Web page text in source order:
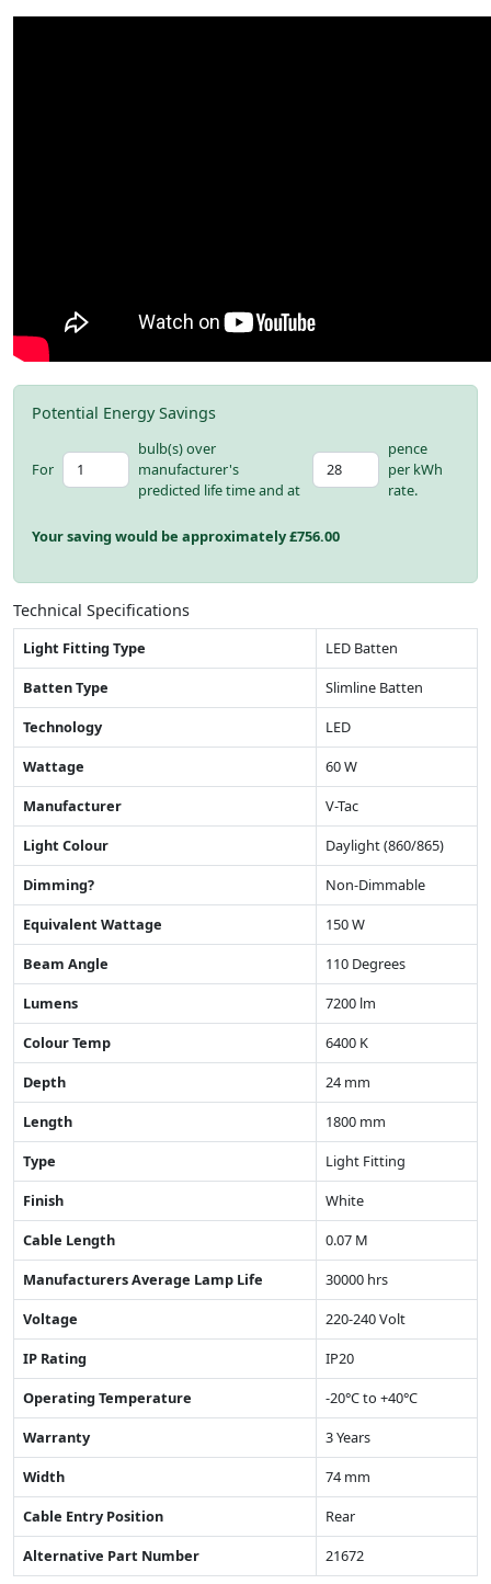
Potential Energy Savings
For
bulb(s) over
manufacturer's
predicted life time and at
pence
per kWh
rate.
Your saving would be approximately £756.00
Technical Specifications
Light Fitting Type
LED Batten
Batten Type
Slimline Batten
Technology
LED
Wattage
60 W
Manufacturer
V-Tac
Light Colour
Daylight (860/865)
Dimming?
Non-Dimmable
Equivalent Wattage
150 W
Beam Angle
110 Degrees
Lumens
7200 lm
Colour Temp
6400 K
Depth
24 mm
Length
1800 mm
Type
Light Fitting
Finish
White
Cable Length
0.07 M
Manufacturers Average Lamp Life
30000 hrs
Voltage
220-240 Volt
IP Rating
IP20
Operating Temperature
-20°C to +40°C
Warranty
3 Years
Width
74 mm
Cable Entry Position
Rear
Alternative Part Number
21672